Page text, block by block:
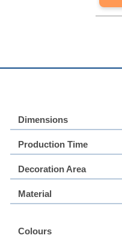
Dimensions
Production Time
Decoration Area
Material
Colours